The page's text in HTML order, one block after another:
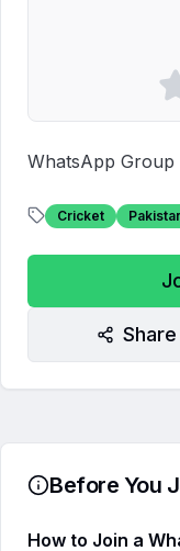
WhatsApp Group
Cricket
Share
Before You
How to Join a